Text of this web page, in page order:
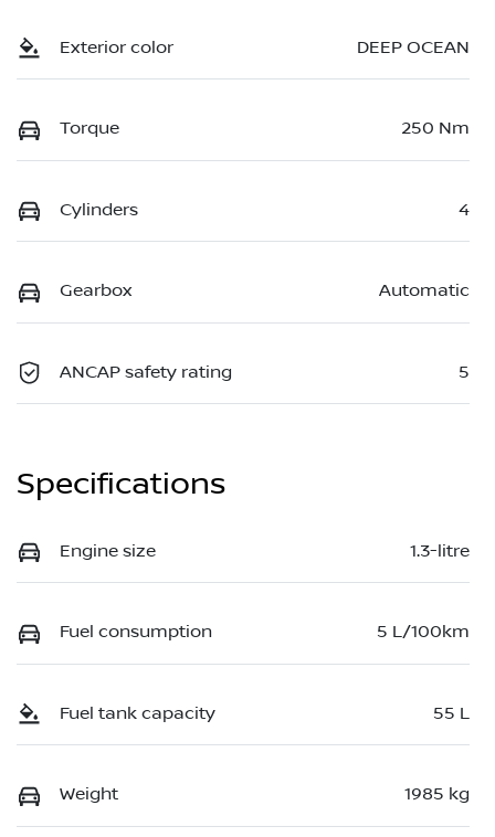
Exterior color DEEP OCEAN
Torque 250 Nm
Cylinders 4
Gearbox Automatic
ANCAP safety rating 5
Specifications
Engine size 1.3-litre
Fuel consumption 5 L/100km
Fuel tank capacity 55 L
Weight 1985 kg